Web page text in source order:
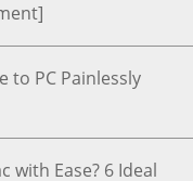
to PC Painlessly
with Ease? 6 Ideal